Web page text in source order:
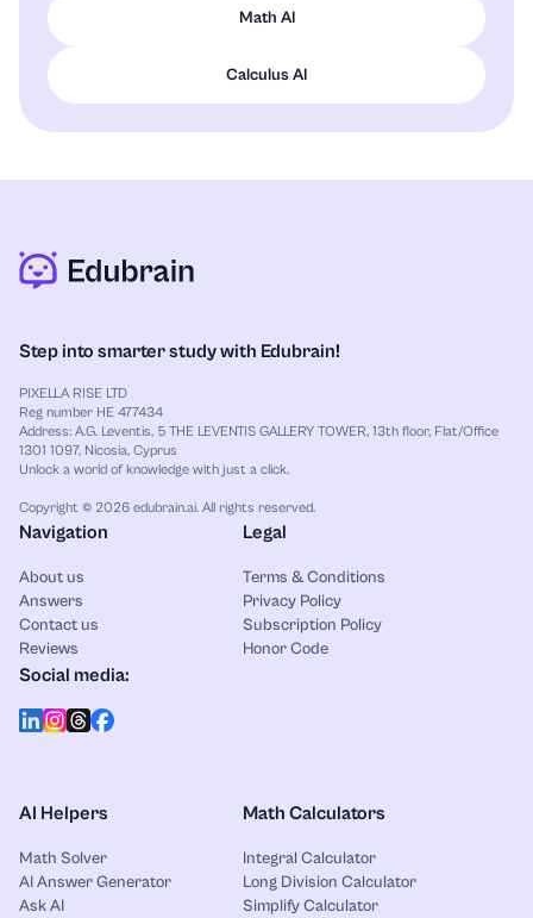
Math AI
Calculus AI
Step into smarter study with Edubrain!
PIXELLA RISE LTD
Reg number HE 477434
Address: A.G. Leventis, 5 THE LEVENTIS GALLERY TOWER, 13th floor, Flat/Office
1301 1097, Nicosia, Cyprus
Unlock a world of knowledge with just a click.
Copyright © 2026 edubrain.ai. All rights reserved.
Navigation
About us
Answers
Contact us
Reviews
Legal
Terms & Conditions
Privacy Policy
Subscription Policy
Honor Code
Social media:
AI Helpers
Math Solver
AI Answer Generator
Ask AI
Math Calculators
Integral Calculator
Long Division Calculator
Simplify Calculator